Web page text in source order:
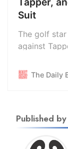
Suit
The golf
against
regime.The Daily
Published by